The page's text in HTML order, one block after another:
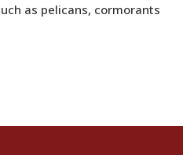
as pelicans, cormorants